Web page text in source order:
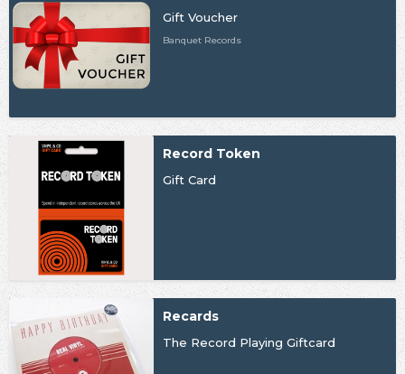
Gift Voucher
Banquet Records
Record Token
Gift Card
Recards
The Record Playing Giftcard